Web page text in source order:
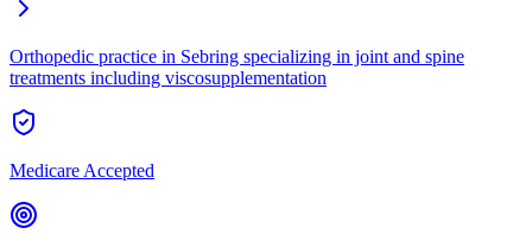
Orthopedic practice in Sebring specializing in joint and spine
treatments including viscosupplementation
Medicare Accepted